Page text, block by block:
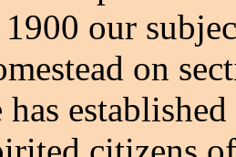
our
on
has